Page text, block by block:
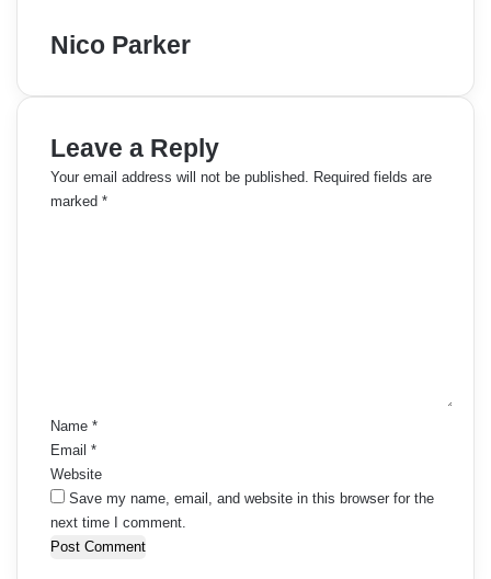
Nico Parker
Leave a Reply
Your email address will not be published. Required fields are
marked *
Name *
Email *
Website
Save my name, email, and website in this browser for the
next time I comment.